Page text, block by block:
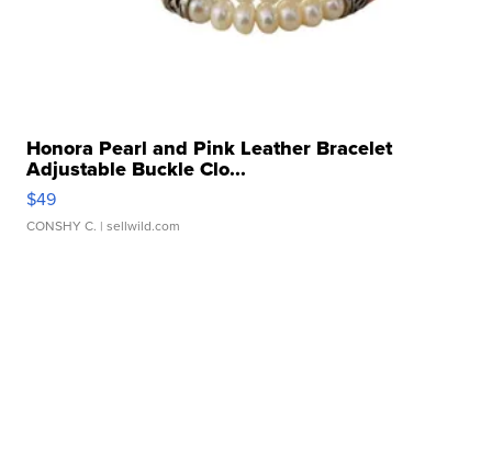
Honora Pearl and Pink Leather Bracelet
Adjustable Buckle Clo...
$49
CONSHY C. | sellwild.com